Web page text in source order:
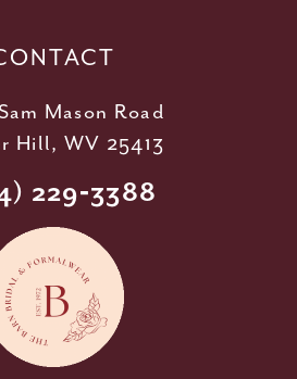
Mason Road
Hill, WV 25413
229‑3388